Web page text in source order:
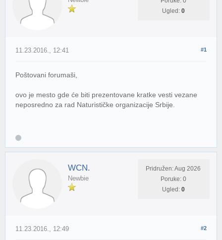
Ugled: 0
#1
11.23.2016., 12:41
Poštovani forumaši,
ovo je mesto gde će biti prezentovane kratke vesti vezane
neposredno za rad Naturističke organizacije Srbije.
WCN.
Newbie
Pridružen: Aug 2026
Poruke: 0
Ugled: 0
#2
11.23.2016., 12:49